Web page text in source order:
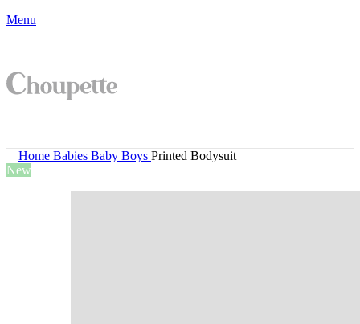
Menu
Home Babies Baby Boys Printed Bodysuit
New